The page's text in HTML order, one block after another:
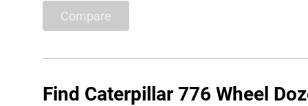
Compare
Find Caterpillar 776 Wheel